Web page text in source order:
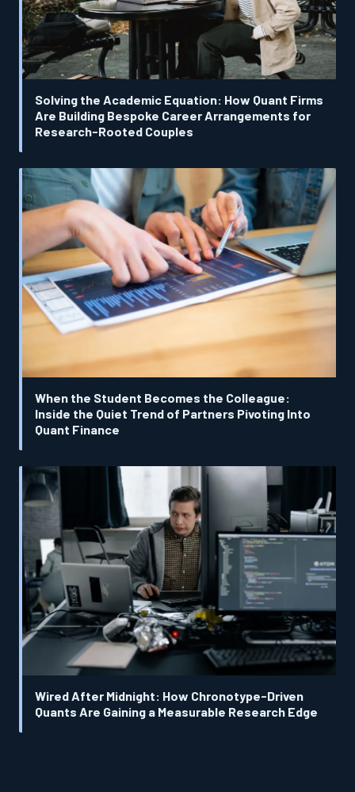
Solving the Academic Equation: How Quant Firms
Are Building Bespoke Career Arrangements for
Research-Rooted Couples
When the Student Becomes the Colleague:
Inside the Quiet Trend of Partners Pivoting Into
Quant Finance
Wired After Midnight: How Chronotype-Driven
Quants Are Gaining a Measurable Research Edge